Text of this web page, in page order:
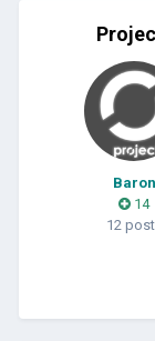
Baron
14
12